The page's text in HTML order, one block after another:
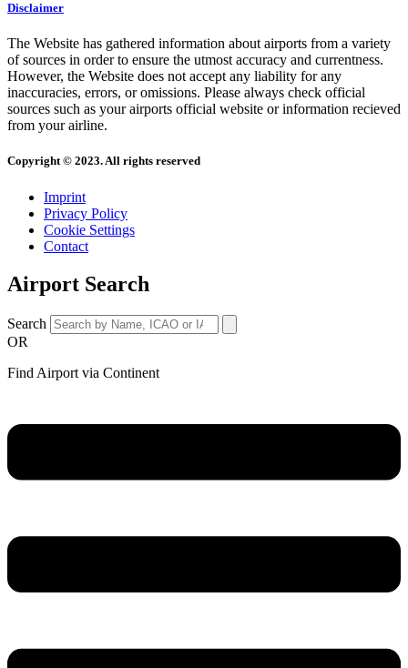
Disclaimer
The Website has gathered information about airports from a variety
of sources in order to ensure the utmost accuracy and currentness.
However, the Website does not accept any liability for any
inaccuracies, errors, or omissions. Please always check official
sources such as your airports official website or information recieved
from your airline.
Copyright © 2023. All rights reserved
Imprint
Privacy Policy
Cookie Settings
Contact
Airport Search
Search
OR
Find Airport via Continent